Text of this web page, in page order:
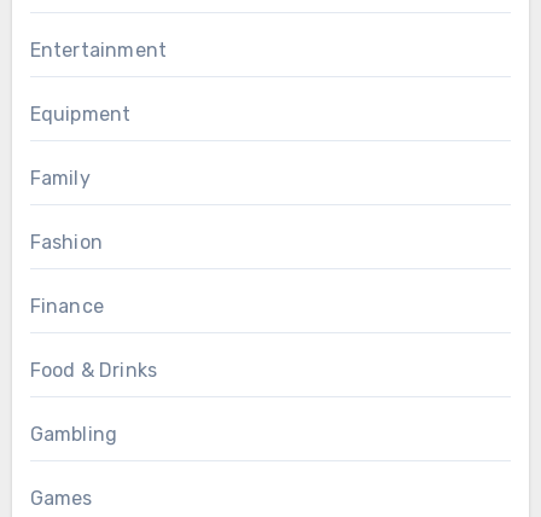
Entertainment
Equipment
Family
Fashion
Finance
Food & Drinks
Gambling
Games